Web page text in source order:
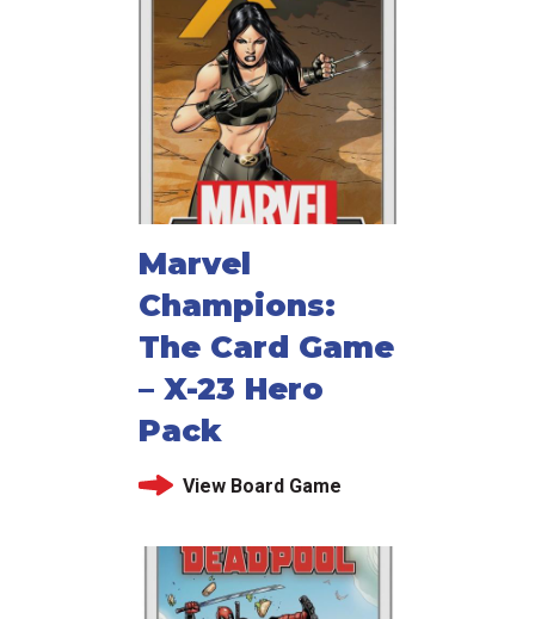
Marvel
Champions:
The Card Game
– X-23 Hero
Pack
View Board Game